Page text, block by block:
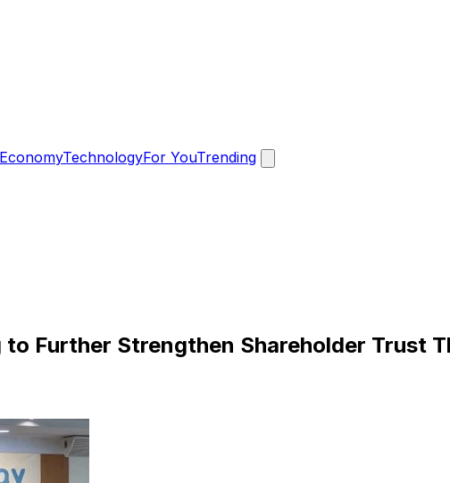
EconomyTechnologyFor YouTrending
Further Strengthen Shareholder Trust